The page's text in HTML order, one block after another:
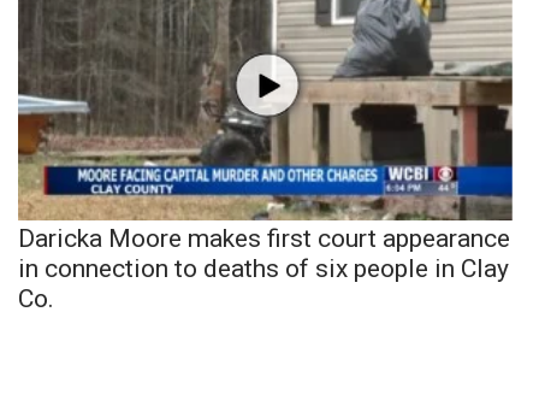
Daricka Moore makes first court appearance
in connection to deaths of six people in Clay
Co.